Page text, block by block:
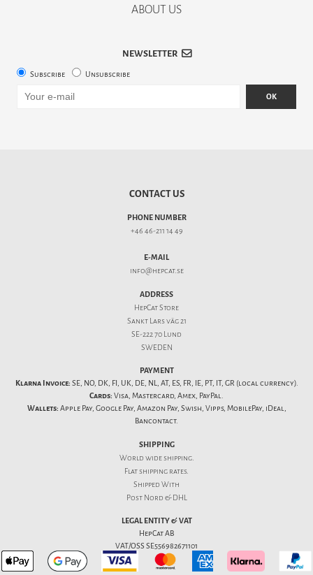
ABOUT US
NEWSLETTER
Subscribe Unsubscribe
OK
CONTACT US
PHONE NUMBER
+46 46-211 14 49
E-MAIL
info@hepcat.se
ADDRESS
HepCat Store
Sankt Lars väg 21
SE-222 70 Lund
SWEDEN
PAYMENT
Klarna Invoice: SE, NO, DK, FI, UK, DE, NL, AT, ES, FR, IE, PT, IT, GR (local currency).
Cards: Visa, Mastercard, Amex, PayPal.
Wallets: Apple Pay, Google Pay, Amazon Pay, Swish, Vipps, MobilePay, iDeal,
Bancontact.
SHIPPING
World wide shipping.
Flatshipping rates.
Shipped With
Post Nord & DHL
LEGAL ENTITY & VAT
HepCat AB
VAT/OSS SE556982671101